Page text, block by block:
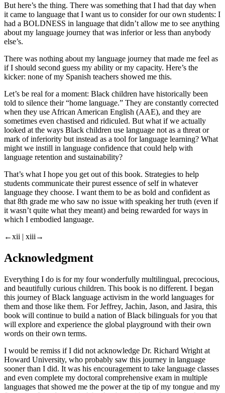
But here’s the thing. There was something that I had that day when
it came to language that I want us to consider for our own students: I
had a BOLDNESS in language that didn’t allow me to see anything
about my language journey that was inferior or less than anybody
else’s.
There was nothing about my language journey that made me feel as
if I should second guess my ability or my capacity. Here’s the
kicker: none of my Spanish teachers showed me this.
Let’s be real for a moment: Black children have historically been
told to silence their “home language.” They are constantly corrected
when they use African American English (AAE), and they are
sometimes even chastised and ridiculed. But what if we actually
looked at the ways Black children use language not as a threat or
mark of inferiority but instead as a tool for language learning? What
might we instill in language confidence that could help with
language retention and sustainability?
That’s what I hope you get out of this book. Strategies to help
students communicate their purest essence of self in whatever
language they choose. I want them to be as bold and confident as
that 8th grade me who saw no issue with speaking her truth (even if
it wasn’t quite what they meant) and being rewarded for ways in
which I embodied language.
←xii | xiii→
Acknowledgment
Everything I do is for my four wonderfully multilingual, precocious,
and beautifully curious children. This book is no different. I began
this journey of Black language activism in the world languages for
them and those like them. For Jeffrey, Jachin, Jason, and Jasira, this
book will continue to build a nation of Black bilinguals for you that
will explore and experience the global playground with their own
words on their own terms.
I would be remiss if I did not acknowledge Dr. Richard Wright at
Howard University, who probably saw this journey in language
sooner than I did. It was his encouragement to take language classes
and even complete my doctoral comprehensive exam in multiple
languages that showed me the power at the tip of my tongue and my